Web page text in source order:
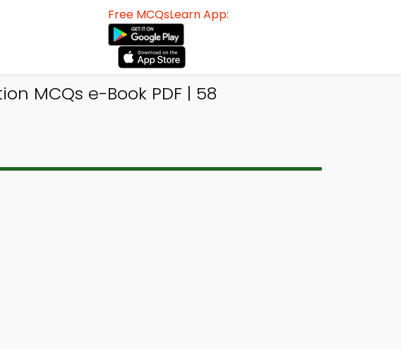
Free MCQsLearn App:
MCQs e-Book PDF | 58